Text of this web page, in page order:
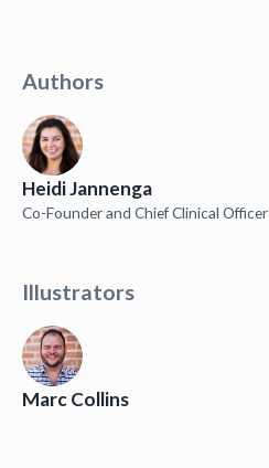
Authors
Heidi Jannenga
Co-Founder and Chief Clinical Officer
Illustrators
Marc Collins